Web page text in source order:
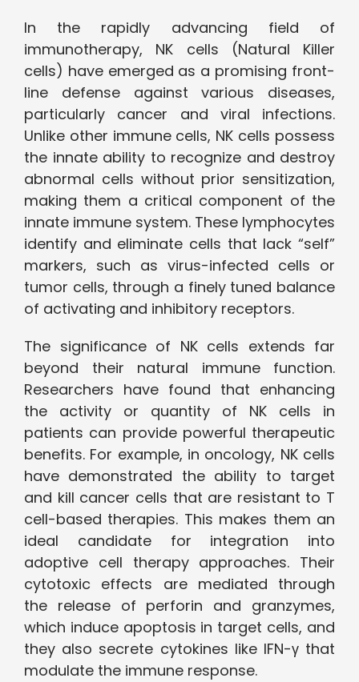
In the rapidly advancing field of
immunotherapy, NK cells (Natural Killer
cells) have emerged as a promising front-
line defense against various diseases,
particularly cancer and viral infections.
Unlike other immune cells, NK cells possess
the innate ability to recognize and destroy
abnormal cells without prior sensitization,
making them a critical component of the
innate immune system. These lymphocytes
identify and eliminate cells that lack “self”
markers, such as virus-infected cells or
tumor cells, through a finely tuned balance
of activating and inhibitory receptors.
The significance of NK cells extends far
beyond their natural immune function.
Researchers have found that enhancing
the activity or quantity of NK cells in
patients can provide powerful therapeutic
benefits. For example, in oncology, NK cells
have demonstrated the ability to target
and kill cancer cells that are resistant to T
cell-based therapies. This makes them an
ideal candidate for integration into
adoptive cell therapy approaches. Their
cytotoxic effects are mediated through
the release of perforin and granzymes,
which induce apoptosis in target cells, and
they also secrete cytokines like IFN-γ that
modulate the immune response.